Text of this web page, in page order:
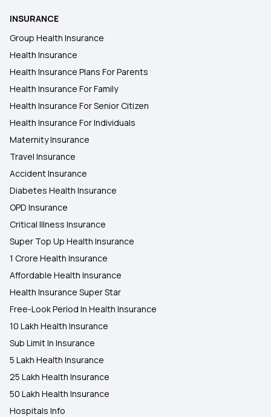
INSURANCE
Group Health Insurance
Health Insurance
Health Insurance Plans For Parents
Health Insurance For Family
Health Insurance For Senior Citizen
Health Insurance For Individuals
Maternity Insurance
Travel Insurance
Accident Insurance
Diabetes Health Insurance
OPD Insurance
Critical Illness Insurance
Super Top Up Health Insurance
1 Crore Health Insurance
Affordable Health Insurance
Health Insurance Super Star
Free-Look Period In Health Insurance
10 Lakh Health Insurance
Sub Limit In Insurance
5 Lakh Health Insurance
25 Lakh Health Insurance
50 Lakh Health Insurance
Hospitals Info